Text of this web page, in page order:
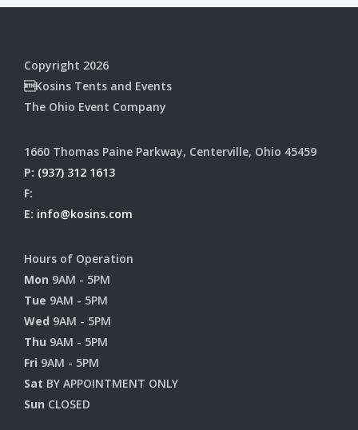
Copyright 2026
Kosins Tents and Events
The Ohio Event Company
1660 Thomas Paine Parkway, Centerville, Ohio 45459
P: (937) 312 1613
F:
E: info@kosins.com
Hours of Operation
Mon 9AM - 5PM
Tue 9AM - 5PM
Wed 9AM - 5PM
Thu 9AM - 5PM
Fri 9AM - 5PM
Sat BY APPOINTMENT ONLY
Sun CLOSED